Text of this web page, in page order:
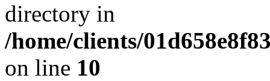
directory in
/home/clients/
on line 10